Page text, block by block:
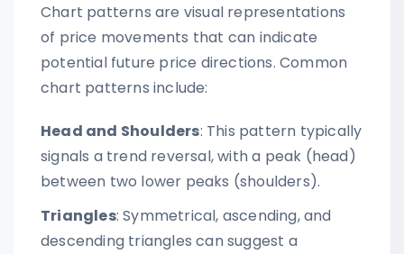
Chart patterns are visual representations
of price movements that can indicate
potential future price directions. Common
chart patterns include:
Head and Shoulders: This pattern typically
signals a trend reversal, with a peak (head)
between two lower peaks (shoulders).
Triangles: Symmetrical, ascending, and
descending triangles can suggest a